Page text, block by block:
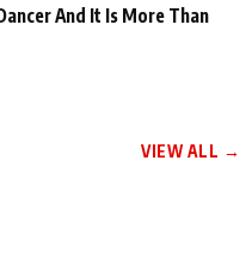
And It Is More Than
VIEW ALL →